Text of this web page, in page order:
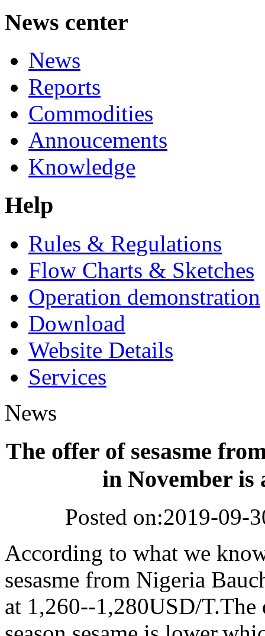
News center
News
Reports
Commodities
Annoucements
Knowledge
Help
Rules & Regulations
Flow Charts & Sketches
Operation demonstration
Download
Website Details
Services
News
The offer of sesasme
in November is
Posted on:2019-
According to what we
sesasme from Nigeria
at 1,260--1,280USD/T.The